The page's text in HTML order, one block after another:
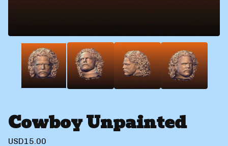
Cowboy Unpainted
USD15.00